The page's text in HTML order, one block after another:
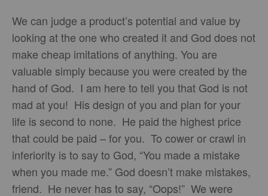
We can judge a product’s potential and value by
looking at the one who created it and God does not
make cheap imitations of anything. You are
valuable simply because you were created by the
hand of God. I am here to tell you that God is not
mad at you! His design of you and plan for your
life is second to none. He paid the highest price
that could be paid – for you. To cower or crawl in
inferiority is to say to God, “You made a mistake
when you made me.” God doesn’t make mistakes,
friend. He never has to say, “Oops!” We were